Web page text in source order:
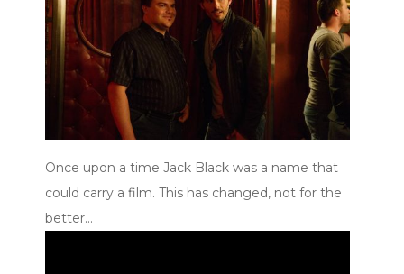
Once upon a time Jack Black was a name that
could carry a film. This has changed, not for the
better…